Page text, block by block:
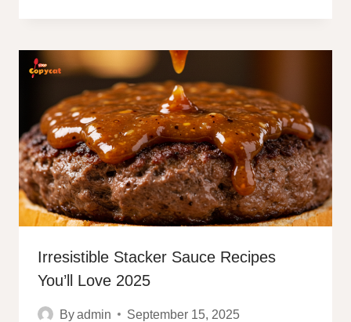
Irresistible Stacker Sauce Recipes
You’ll Love 2025
Byadmin September 15, 2025